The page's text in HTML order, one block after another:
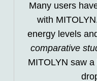
Many users
with
energy levels
comparative
MITOLYN saw